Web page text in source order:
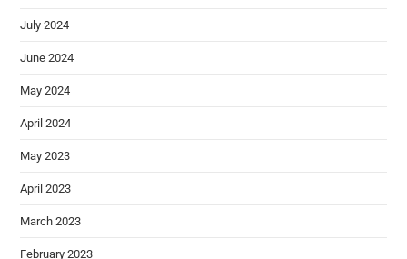
July 2024
June 2024
May 2024
April 2024
May 2023
April 2023
March 2023
February 2023